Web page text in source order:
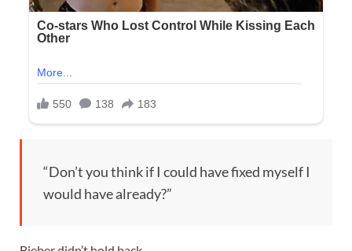
“Don’t you think if I could have fixed myself I
would have already?”